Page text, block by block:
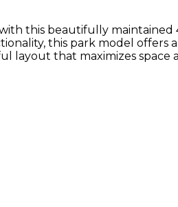
this beautifully
this park model
layout that maximizes